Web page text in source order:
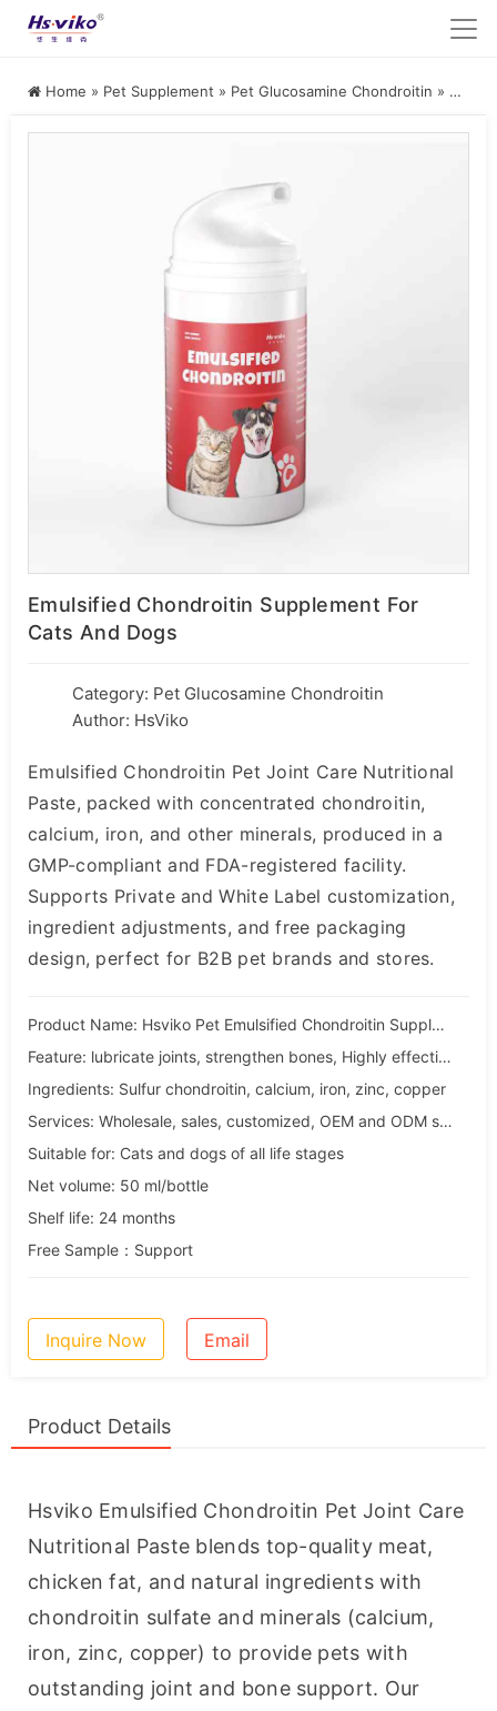
Home » Pet Supplement » Pet Glucosamine Chondroitin »
Emulsified Chondroitin Supplement For
Cats And Dogs
Category: Pet Glucosamine Chondroitin
Author: HsViko
Emulsified Chondroitin Pet Joint Care Nutritional
Paste, packed with concentrated chondroitin,
calcium, iron, and other minerals, produced in a
GMP-compliant and FDA-registered facility.
Supports Private and White Label customization,
ingredient adjustments, and free packaging
design, perfect for B2B pet brands and stores.
Product Name: Hsviko Pet Emulsified Chondroitin Supplement
Feature: lubricate joints, strengthen bones, Highly effective absorption
Ingredients: Sulfur chondroitin, calcium, iron, zinc, copper
Services: Wholesale, sales, customized, OEM and ODM services
Suitable for: Cats and dogs of all life stages
Net volume: 50 ml/bottle
Shelf life: 24 months
Free Sample：Support
Inquire Now Email
Product Details
Hsviko Emulsified Chondroitin Pet Joint Care
Nutritional Paste blends top-quality meat,
chicken fat, and natural ingredients with
chondroitin sulfate and minerals (calcium,
iron, zinc, copper) to provide pets with
outstanding joint and bone support. Our